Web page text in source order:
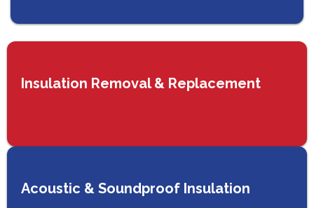
Insulation Removal & Replacement
Acoustic & Soundproof Insulation